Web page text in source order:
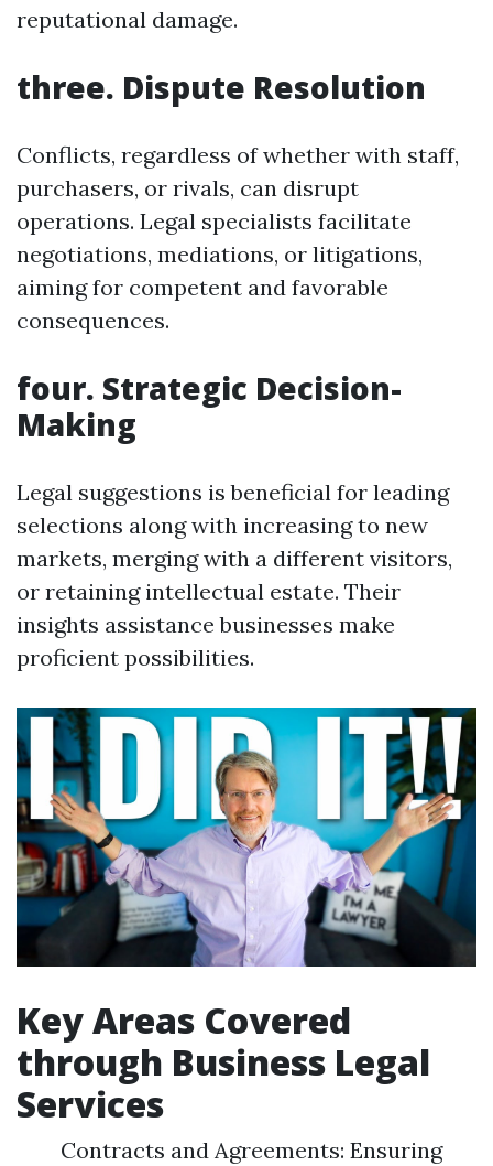
reputational damage.
three. Dispute Resolution
Conflicts, regardless of whether with staff,
purchasers, or rivals, can disrupt
operations. Legal specialists facilitate
negotiations, mediations, or litigations,
aiming for competent and favorable
consequences.
four. Strategic Decision-
Making
Legal suggestions is beneficial for leading
selections along with increasing to new
markets, merging with a different visitors,
or retaining intellectual estate. Their
insights assistance businesses make
proficient possibilities.
Key Areas Covered
through Business Legal
Services
Contracts and Agreements: Ensuring